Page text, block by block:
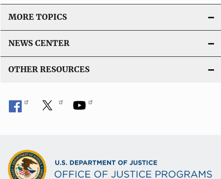
MORE TOPICS
NEWS CENTER
OTHER RESOURCES